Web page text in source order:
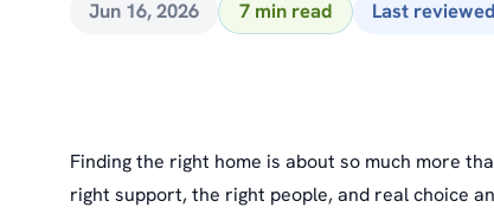
Jun 16, 2026 7 min read Last
Finding the right home is about so much more
right support, the right people, and real choice